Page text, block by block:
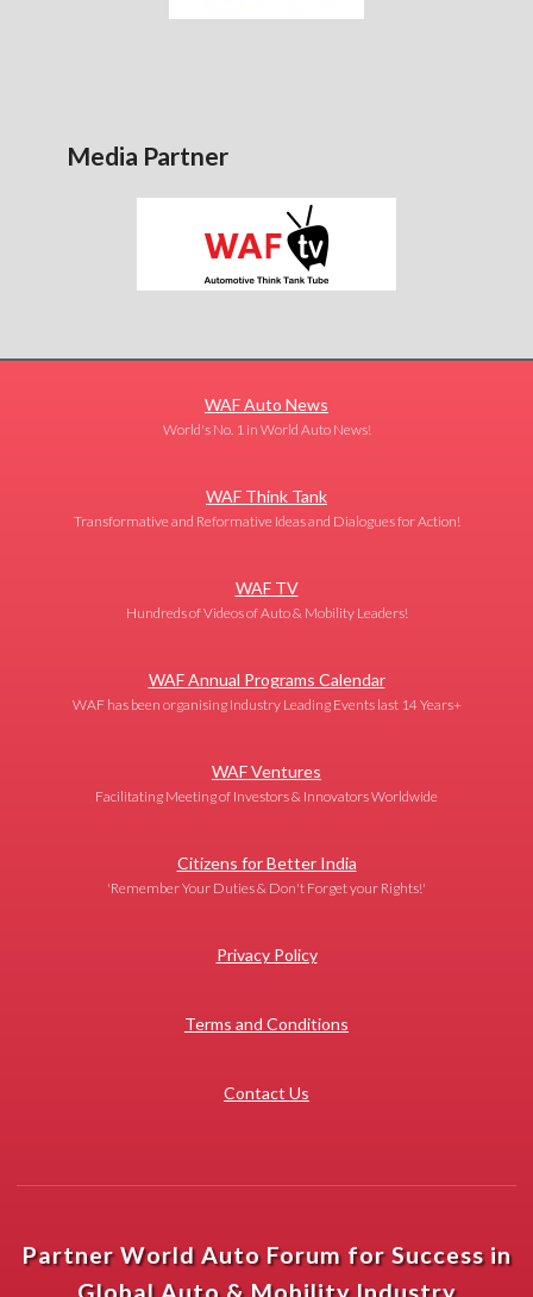
Media Partner
WAF Auto News
World's No. 1 in World Auto News!
WAF Think Tank
Transformative and Reformative Ideas and Dialogues for Action!
WAF TV
Hundreds of Videos of Auto & Mobility Leaders!
WAF Annual Programs Calendar
WAF has been organising Industry Leading Events last 14 Years+
WAF Ventures
Facilitating Meeting of Investors & Innovators Worldwide
Citizens for Better India
'Remember Your Duties & Don't Forget your Rights!'
Privacy Policy
Terms and Conditions
Contact Us
Partner World Auto Forum for Success in
Global Auto & Mobility Industry